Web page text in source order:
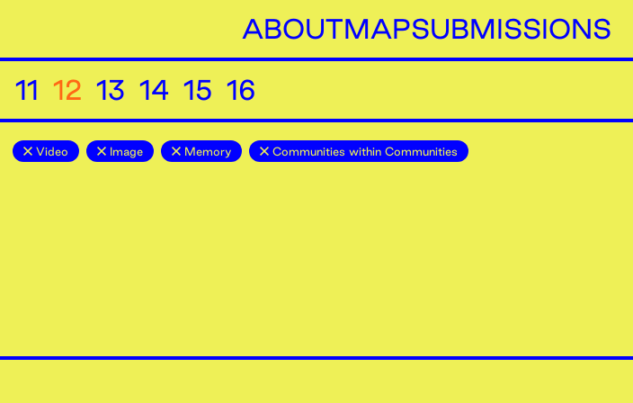
ABOUTMAPSUBMISSIONS
11 12 13 14 15 16
Video Image Memory Communities within Communities